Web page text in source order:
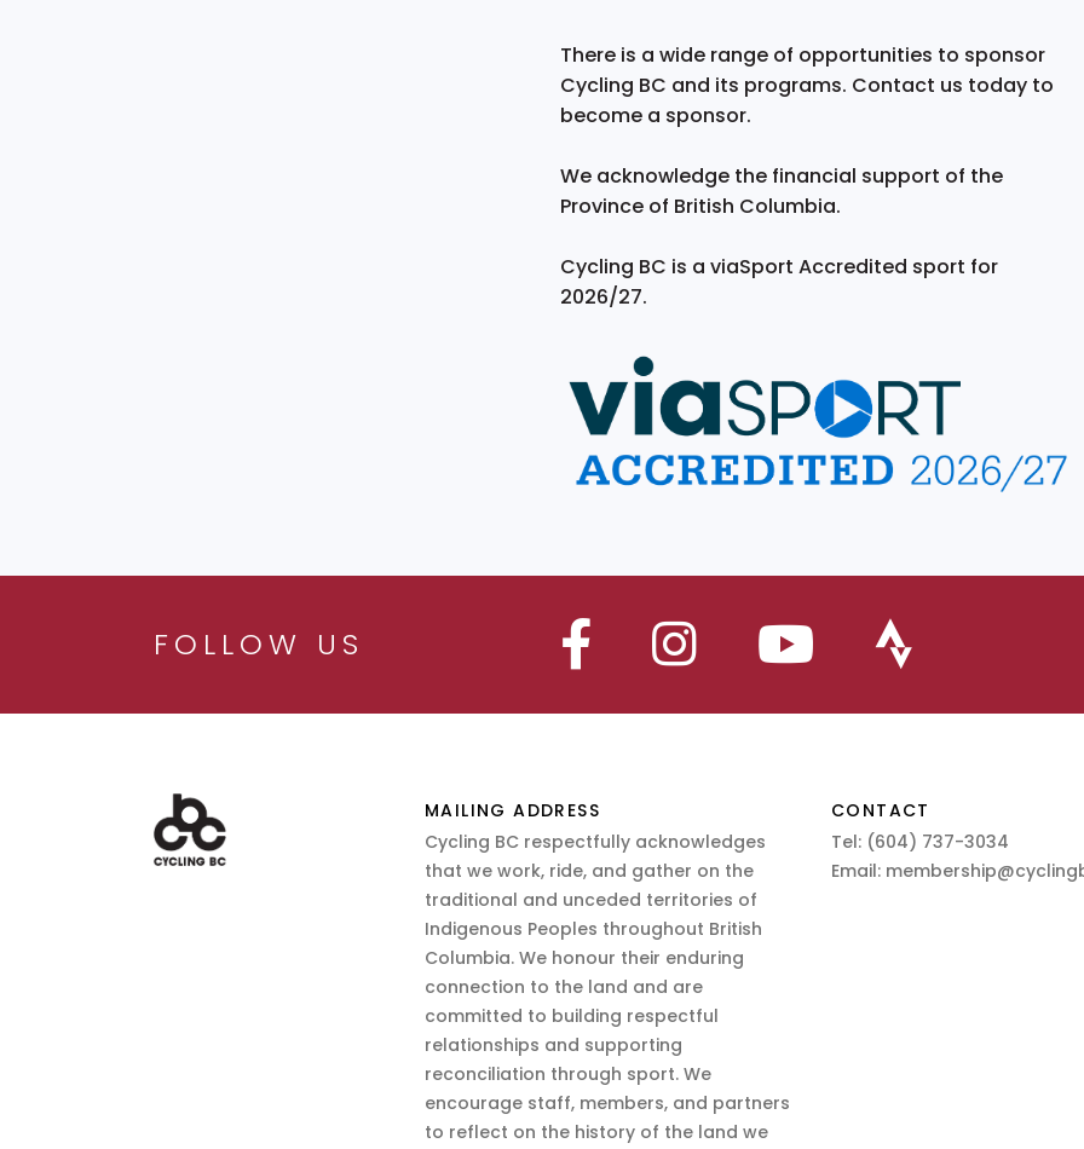
There is a wide range of opportunities to sponsor
Cycling BC and its programs. Contact us today to
become a sponsor.
We acknowledge the financial support of the
Province of British Columbia.
Cycling BC is a viaSport Accredited sport for
2026/27.
FOLLOW US
MAILING ADDRESS
Cycling BC respectfully acknowledges
that we work, ride, and gather on the
traditional and unceded territories of
Indigenous Peoples throughout British
Columbia. We honour their enduring
connection to the land and are
committed to building respectful
relationships and supporting
reconciliation through sport. We
encourage staff, members, and partners
to reflect on the history of the land we
CONTACT
Tel: (604) 737-3034
Email: